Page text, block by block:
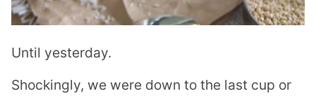
Until yesterday.
Shockingly, we were down to the last cup or